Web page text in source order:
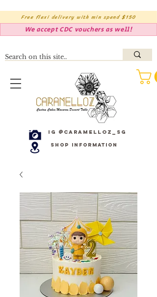
Free flexi delivery with min spend $150
We accept CDC vouchers as well!
IG @caramelloz_sg
Shop Information